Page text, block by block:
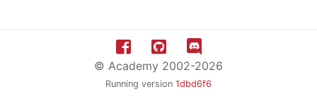
© Academy 2002-2026
Running version 1dbd6f6